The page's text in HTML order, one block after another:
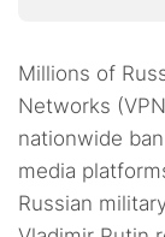
Millions of
Networks
nationwide
media
Russian